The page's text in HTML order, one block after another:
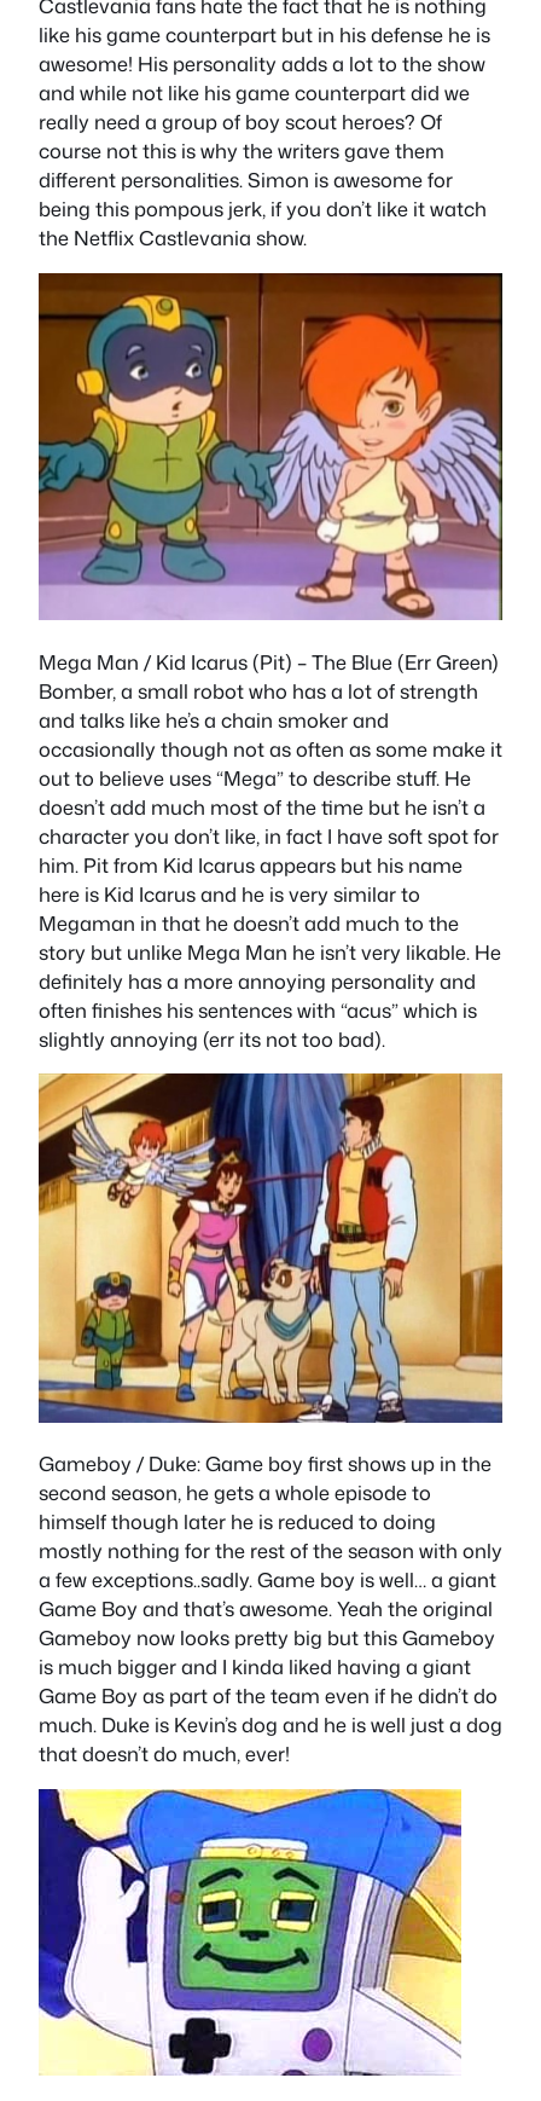
Castlevania fans hate the fact that he is nothing
like his game counterpart but in his defense he is
awesome! His personality adds a lot to the show
and while not like his game counterpart did we
really need a group of boy scout heroes? Of
course not this is why the writers gave them
different personalities. Simon is awesome for
being this pompous jerk, if you don’t like it watch
the Netflix Castlevania show.
Mega Man / Kid Icarus (Pit) – The Blue (Err Green)
Bomber, a small robot who has a lot of strength
and talks like he’s a chain smoker and
occasionally though not as often as some make it
out to believe uses “Mega” to describe stuff. He
doesn’t add much most of the time but he isn’t a
character you don’t like, in fact I have soft spot for
him. Pit from Kid Icarus appears but his name
here is Kid Icarus and he is very similar to
Megaman in that he doesn’t add much to the
story but unlike Mega Man he isn’t very likable. He
definitely has a more annoying personality and
often finishes his sentences with “acus” which is
slightly annoying (err its not too bad).
Gameboy / Duke: Game boy first shows up in the
second season, he gets a whole episode to
himself though later he is reduced to doing
mostly nothing for the rest of the season with only
a few exceptions..sadly. Game boy is well… a giant
Game Boy and that’s awesome. Yeah the original
Gameboy now looks pretty big but this Gameboy
is much bigger and I kinda liked having a giant
Game Boy as part of the team even if he didn’t do
much. Duke is Kevin’s dog and he is well just a dog
that doesn’t do much, ever!